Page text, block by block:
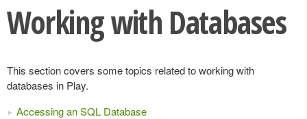
Working with Databases
This section covers some topics related to working with
databases in Play.
Accessing an SQL Database